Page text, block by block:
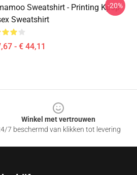
Sweatshirt - Printing Kpop
Sweatshirt
- € 44,11
-20%
Winkel met vertrouwen
7 beschermd van klikken tot levering